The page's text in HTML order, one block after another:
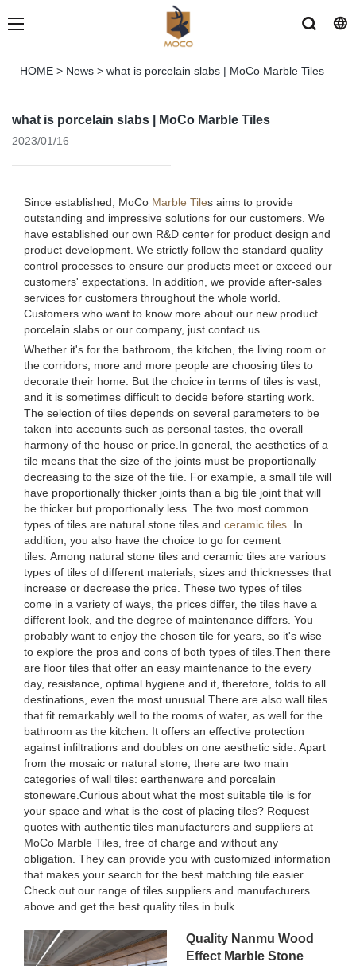
HOME > News > what is porcelain slabs | MoCo Marble Tiles
what is porcelain slabs | MoCo Marble Tiles
2023/01/16
Since established, MoCo Marble Tiles aims to provide
outstanding and impressive solutions for our customers. We
have established our own R&D center for product design and
product development. We strictly follow the standard quality
control processes to ensure our products meet or exceed our
customers' expectations. In addition, we provide after-sales
services for customers throughout the whole world.
Customers who want to know more about our new product
porcelain slabs or our company, just contact us.
Whether it's for the bathroom, the kitchen, the living room or
the corridors, more and more people are choosing tiles to
decorate their home. But the choice in terms of tiles is vast,
and it is sometimes difficult to decide before starting work.
The selection of tiles depends on several parameters to be
taken into accounts such as personal tastes, the overall
harmony of the house or price.In general, the aesthetics of a
tile means that the size of the joints must be proportionally
decreasing to the size of the tile. For example, a small tile will
have proportionally thicker joints than a big tile joint that will
be thicker but proportionally less. The two most common
types of tiles are natural stone tiles and ceramic tiles . In
addition, you also have the choice to go for cement
tiles. Among natural stone tiles and ceramic tiles are various
types of tiles of different materials, sizes and thicknesses that
increase or decrease the price. These two types of tiles
come in a variety of ways, the prices differ, the tiles have a
different look, and the degree of maintenance differs. You
probably want to enjoy the chosen tile for years, so it's wise
to explore the pros and cons of both types of tiles.Then there
are floor tiles that offer an easy maintenance to the every
day, resistance, optimal hygiene and it, therefore, folds to all
destinations, even the most unusual.There are also wall tiles
that fit remarkably well to the rooms of water, as well for the
bathroom as the kitchen. It offers an effective protection
against infiltrations and doubles on one aesthetic side. Apart
from the mosaic or natural stone, there are two main
categories of wall tiles: earthenware and porcelain
stoneware.Curious about what the most suitable tile is for
your space and what is the cost of placing tiles? Request
quotes with authentic tiles manufacturers and suppliers at
MoCo Marble Tiles, free of charge and without any
obligation. They can provide you with customized information
that makes your search for the best matching tile easier.
Check out our range of tiles suppliers and manufacturers
above and get the best quality tiles in bulk.
Quality Nanmu Wood
Effect Marble Stone